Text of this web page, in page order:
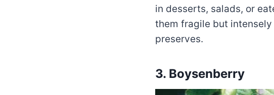
in desserts, salads, or
them fragile but
preserves.
3. Boysenberry